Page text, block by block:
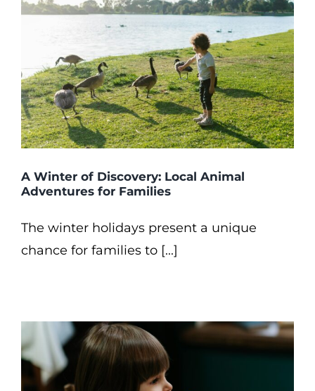
A Winter of Discovery: Local Animal
Adventures for Families
The winter holidays present a unique
chance for families to [...]